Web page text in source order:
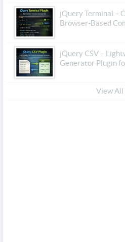
jQuery Terminal –
Browser-Based
jQuery CSV –
Generator Plugin
View All